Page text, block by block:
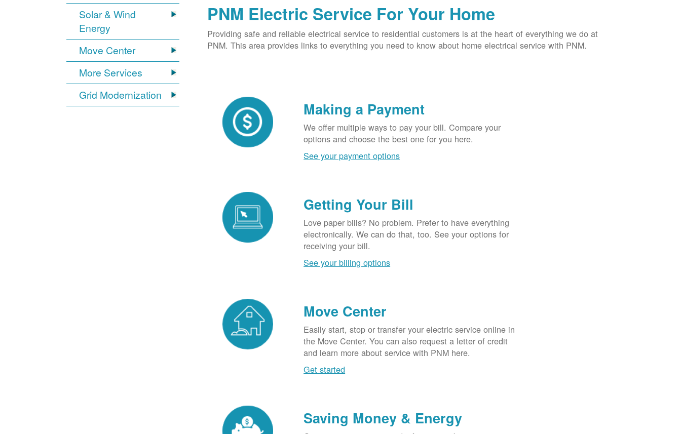
Solar & Wind
Energy
Move Center
More Services
Grid Modernization
PNM Electric Service For Your Home
Providing safe and reliable electrical service to residential customers is at the heart of everything we do at
PNM. This area provides links to everything you need to know about home electrical service with PNM.
Making a Payment
We offer multiple ways to pay your bill. Compare your
options and choose the best one for you here.
See your payment options
Getting Your Bill
Love paper bills? No problem. Prefer to have everything
electronically. We can do that, too. See your options for
receiving your bill.
See your billing options
Move Center
Easily start, stop or transfer your electric service online in
the Move Center. You can also request a letter of credit
and learn more about service with PNM here.
Get started
Saving Money & Energy